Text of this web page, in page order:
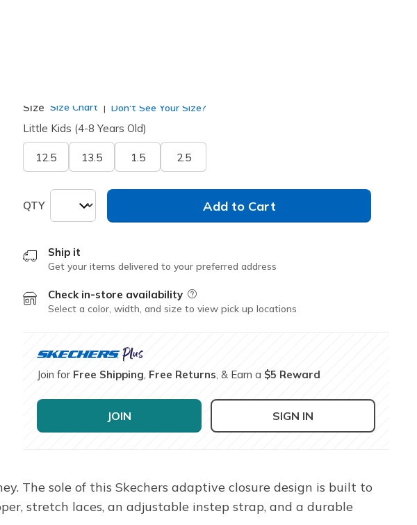
Size Size Chart Don't See Your Size?
Little Kids (4-8 Years Old)
12.5 13.5 1.5 2.5
QTY Add to Cart
Ship it
Get your items delivered to your preferred address
Check in-store availability Field Description
Select a color, width, and size to view pick up locations
Join for Free Shipping Free Returns , & Earn a $5 Reward
JOIN SIGN IN
The sole of this Skechers adaptive closure design is built to
stretch laces, an adjustable instep strap, and a durable